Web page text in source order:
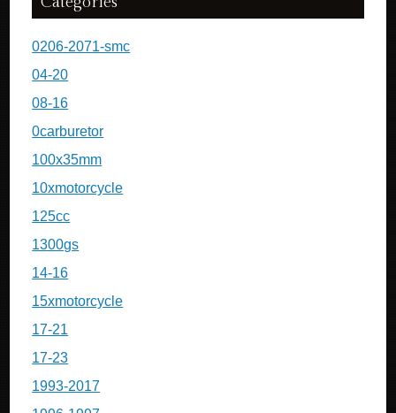
0206-2071-smc
04-20
08-16
0carburetor
100x35mm
10xmotorcycle
125cc
1300gs
14-16
15xmotorcycle
17-21
17-23
1993-2017